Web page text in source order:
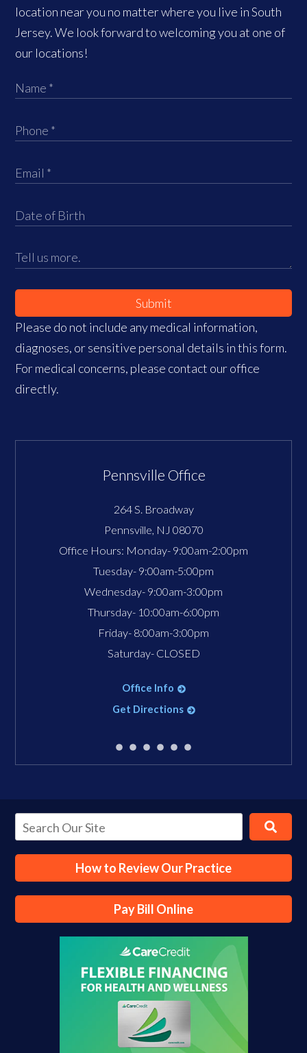
location near you no matter where you live in South
Jersey. We look forward to welcoming you at one of
our locations!
Submit
Please do not include any medical information,
diagnoses, or sensitive personal details in this form.
For medical concerns, please contact our office
directly.
Pennsville Office
264 S. Broadway
Pennsville, NJ 08070
Office Hours: Monday- 9:00am-2:00pm
Tuesday- 9:00am-5:00pm
Wednesday- 9:00am-3:00pm
Thursday- 10:00am-6:00pm
Friday- 8:00am-3:00pm
Saturday- CLOSED
Office Info
Get Directions
How to Review Our Practice
Pay Bill Online